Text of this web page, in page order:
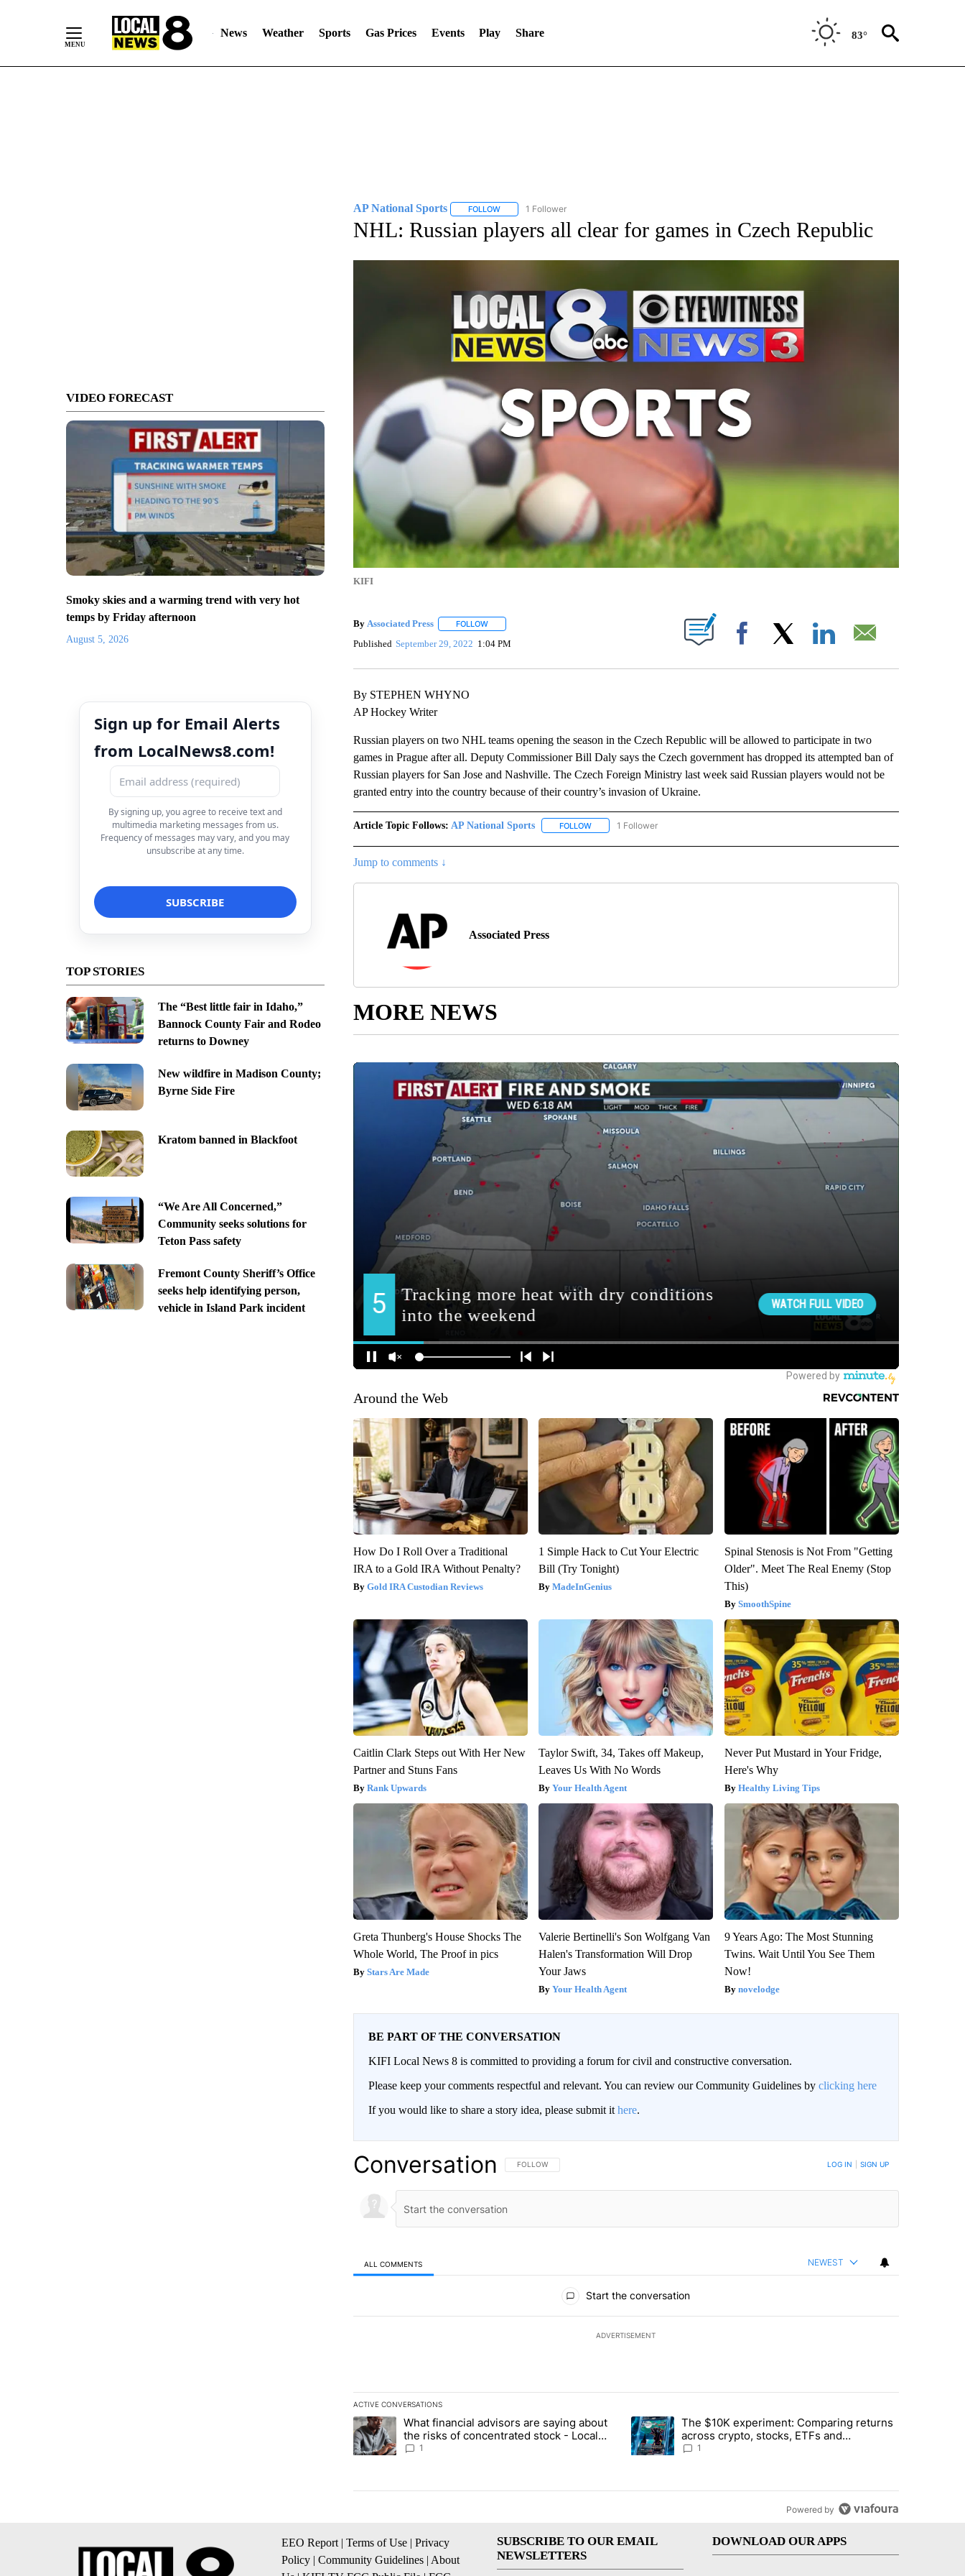
News Weather Sports Gas Prices Events Play Share 83°
VIDEO FORECAST
Smoky skies and a warming trend with very hot
temps by Friday afternoon
August 5, 2026
Sign up for Email Alerts
from LocalNews8.com!
By signing up, you agree to receive text and
multimedia marketing messages from us.
Frequency of messages may vary, and you may
unsubscribe at any time.
TOP STORIES
The “Best little fair in Idaho,”
Bannock County Fair and Rodeo
returns to Downey
New wildfire in Madison County;
Byrne Side Fire
Kratom banned in Blackfoot
“We Are All Concerned,”
Community seeks solutions for
Teton Pass safety
Fremont County Sheriff’s Office
seeks help identifying person,
vehicle in Island Park incident
AP National Sports FOLLOWFOLLOW "AP NATIONAL SPORTS" TO RECEIVE NOTIFICATIONS ABOUT NEW PAGES ON "AP NATIONAL SPORTS".
1 Follower
NHL: Russian players all clear for games in Czech Republic
KIFI
By Associated Press FOLLOWFOLLOW "" TO RECEIVE NOTIFICATIONS ABOUT NEW PAGES ON "".
Published September 29, 2022 1:04 PM Facebook
By STEPHEN WHYNO
AP Hockey Writer
Russian players on two NHL teams opening the season in the Czech Republic will be allowed to participate in two
games in Prague after all. Deputy Commissioner Bill Daly says the Czech government has dropped its attempted ban of
Russian players for San Jose and Nashville. The Czech Foreign Ministry last week said Russian players would not be
granted entry into the country because of their country’s invasion of Ukraine.
Article Topic Follows: AP National Sports FOLLOWFOLLOW "AP NATIONAL SPORTS" TO RECEIVE NOTIFICATIONS ABOUT NEW PAGES ON "AP
1 Follower
Jump to comments ↓
Associated Press
MORE NEWS
Around the Web
How Do I Roll Over a Traditional
IRA to a Gold IRA Without Penalty?
Gold IRA Custodian Reviews
1 Simple Hack to Cut Your Electric
Bill (Try Tonight)
MadeInGenius
Spinal Stenosis is Not From "Getting
Older". Meet The Real Enemy (Stop
This)
SmoothSpine
Caitlin Clark Steps out With Her New
Partner and Stuns Fans
Rank Upwards
Taylor Swift, 34, Takes off Makeup,
Leaves Us With No Words
Your Health Agent
Never Put Mustard in Your Fridge,
Here's Why
Healthy Living Tips
Greta Thunberg's House Shocks The
Whole World, The Proof in pics
Stars Are Made
Valerie Bertinelli's Son Wolfgang Van
Halen's Transformation Will Drop
Your Jaws
Your Health Agent
9 Years Ago: The Most Stunning
Twins. Wait Until You See Them
Now!
novelodge
BE PART OF THE CONVERSATION
KIFI Local News 8 is committed to providing a forum for civil and constructive conversation.
Please keep your comments respectful and relevant. You can review our Community Guidelines by clicking here
If you would like to share a story idea, please submit it here.
Conversation FOLLOW THIS CONVERSATION TO BE NOTIFIED WHEN NEW COMMENTS ARE POSTED
FOLLOW LOG IN SIGN UP
ALL COMMENTS NEWEST
Start the conversation
ADVERTISEMENT
ACTIVE CONVERSATIONS
The following is a list of the most commented articles in the last 7 days.
A trending article titled "What financial advisors are saying about the risks of concentrated stock - Local News 8" with 1 comment.
What financial advisors are saying about
the risks of concentrated stock - Local
News 8
1
A trending article titled "The $10K experiment: Comparing returns
The $10K experiment: Comparing returns
across crypto, stocks, ETFs and
collectibles - Local News 8
1
Powered by
EEO Report | Terms of Use | Privacy
Policy | Community Guidelines | About
SUBSCRIBE TO OUR EMAIL
NEWSLETTERS
DOWNLOAD OUR APPS